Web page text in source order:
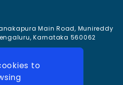
to
Main Road, Munireddy
Karnataka 560062